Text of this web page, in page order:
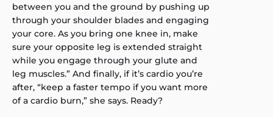
between you and the ground by pushing up
through your shoulder blades and engaging
your core. As you bring one knee in, make
sure your opposite leg is extended straight
while you engage through your glute and
leg muscles.” And finally, if it’s cardio you’re
after, “keep a faster tempo if you want more
of a cardio burn,” she says. Ready?